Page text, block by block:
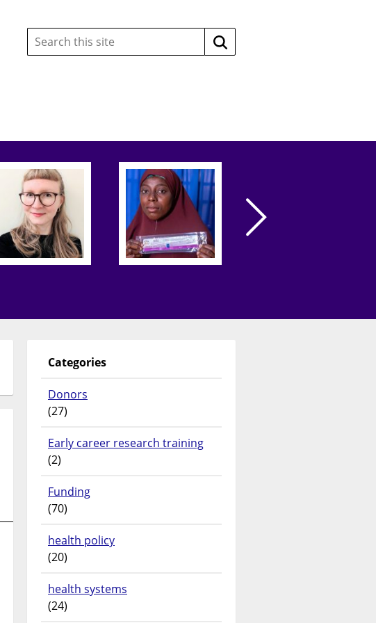
Search
this
site:
Search
Categories
Donors
(27)
Early career research training
(2)
Funding
(70)
health policy
(20)
health systems
(24)